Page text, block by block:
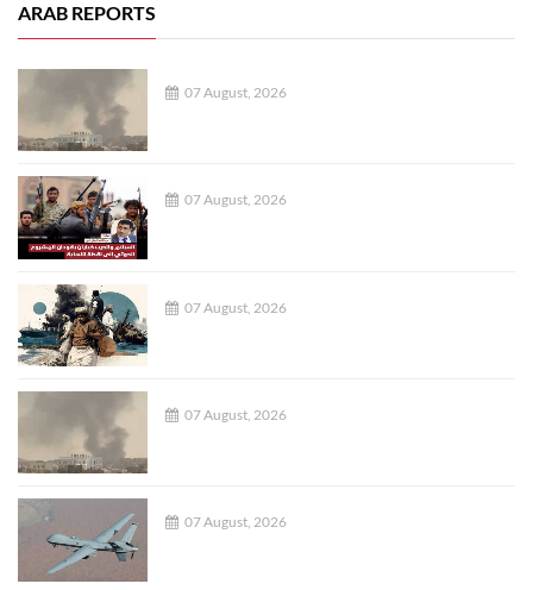
ARAB REPORTS
07 August, 2026
07 August, 2026
07 August, 2026
07 August, 2026
07 August, 2026